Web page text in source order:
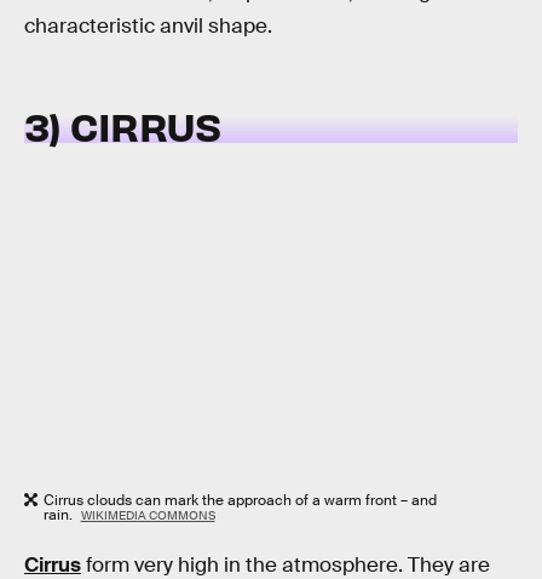
characteristic anvil shape.
3) CIRRUS
Cirrus clouds can mark the approach of a warm front – and
rain. WIKIMEDIA COMMONS
Cirrusform very high in the atmosphere. They are